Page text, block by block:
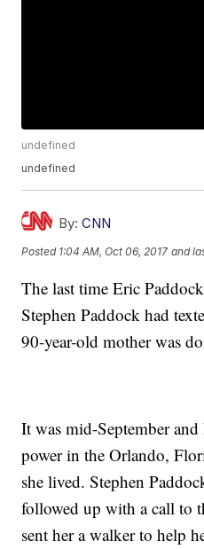
undefined
undefined
By: CNN
Posted 1:04 AM, Oct 06, 2017 and
The last time Eric
Stephen Paddock had
90-year-old mother was
It was mid-September
power in the Orlando,
she lived. Stephen
followed up with a call to
sent her a walker to help